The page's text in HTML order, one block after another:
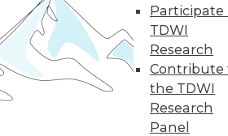
Participate
TDWI
Research
Contribute
the TDWI
Research
Panel
19 20 22
28